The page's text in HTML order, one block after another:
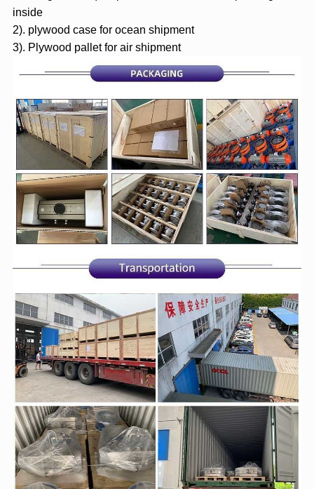
inside
2). plywood case for ocean shipment
3). Plywood pallet for air shipment